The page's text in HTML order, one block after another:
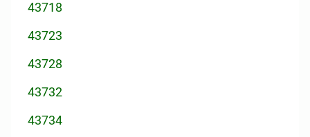
43718
43723
43728
43732
43734